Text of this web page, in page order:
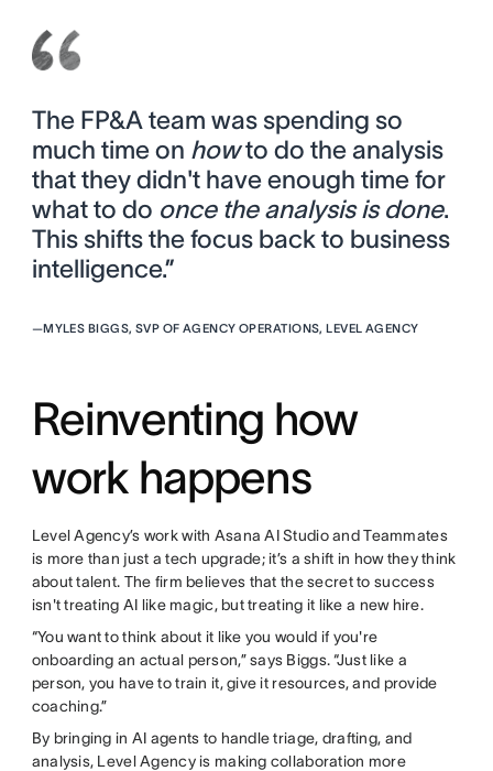
The FP&A team was spending so
much time on howto do the analysis
that they didn't have enough time for
what to do once the analysis is done.
This shifts the focus back to business
intelligence.”
—MYLES BIGGS, SVP OF AGENCY OPERATIONS, LEVEL AGENCY
Reinventing how
work happens
Level Agency’s work with Asana AI Studio and Teammates
is more than just a tech upgrade; it’s a shift in how they think
about talent. The firm believes that the secret to success
isn't treating AI like magic, but treating it like a new hire.
“You want to think about it like you would if you're
onboarding an actual person,” says Biggs. “Just like a
person, you have to train it, give it resources, and provide
coaching.”
By bringing in AI agents to handle triage, drafting, and
analysis, Level Agency is making collaboration more